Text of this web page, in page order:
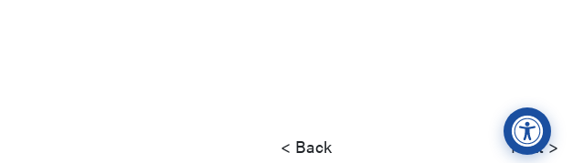
< Back Next >